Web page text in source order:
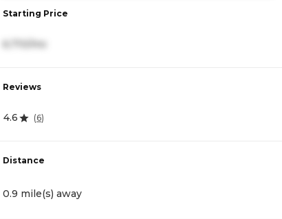
Starting Price
Reviews
4.6 (6)
Distance
0.9 mile(s) away